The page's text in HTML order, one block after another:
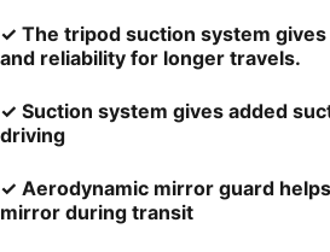
✓ The tripod suction system
and reliability for longer travels.
✓ Suction system gives added
driving
✓ Aerodynamic mirror guard
mirror during transit